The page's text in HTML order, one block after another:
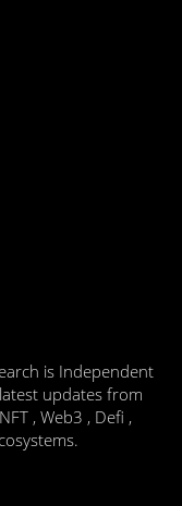
is Independent
updates from
, Web3 , Defi ,